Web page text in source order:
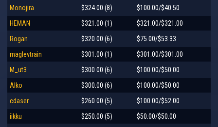
Monojira
$324.00 (8)
$100.00/$40.50
HEMAN
$321.00 (1)
$321.00/$321.00
Rogan
$320.00 (6)
$75.00/$53.33
maglevtrain
$301.00 (1)
$301.00/$301.00
M_ut3
$300.00 (6)
$100.00/$50.00
Alko
$300.00 (6)
$100.00/$50.00
cdaser
$260.00 (5)
$100.00/$52.00
iikku
$250.00 (5)
$50.00/$50.00